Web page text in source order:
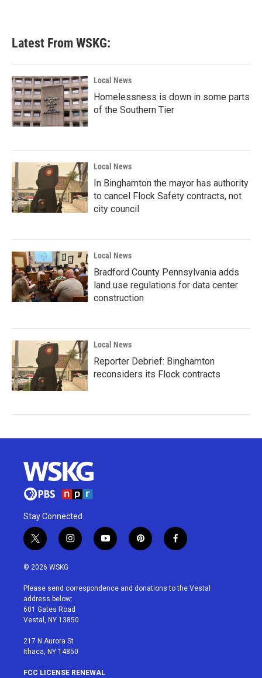
Latest From WSKG:
Local News
Homelessness is down in some parts
of the Southern Tier
Local News
In Binghamton the mayor has authority
to cancel Flock Safety contracts, not
city council
Local News
Bradford County Pennsylvania adds
land use regulations for data center
construction
Local News
Reporter Debrief: Binghamton
reconsiders its Flock contracts
Stay Connected
t
w
i
t
e
r
i
n
a
g
r
a
y
o
u
p
i
e
f
a
b
© 2026 WSKG
Please send correspondence and donations to the Vestal
address below:
601 Gates Road
Vestal, NY 13850
217 N Aurora St
Ithaca, NY 14850
FCC LICENSE RENEWAL